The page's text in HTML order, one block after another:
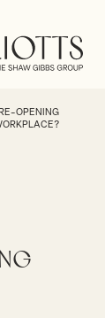
OPENING